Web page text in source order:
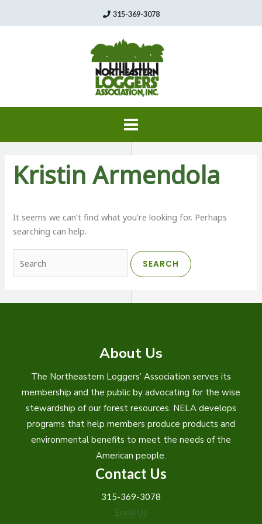
315-369-3078
Kristin Armendola
It seems we can’t find what you’re looking for. Perhaps
searching can help.
for:
About Us
The Northeastern Loggers’ Association serves its
membership and the public by advocating for the wise
stewardship of our forest resources. NELA develops
programs that help members produce products and
environmental benefits to meet the needs of the
American people.
Contact Us
315-369-3078
Email Us